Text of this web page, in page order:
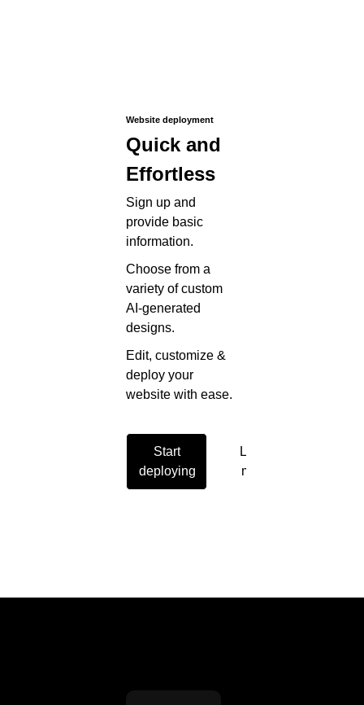
Website deployment
Quick and
Effortless
Sign up and
provide basic
information.
Choose from a
variety of custom
AI-generated
designs.
Edit, customize &
deploy your
website with ease.
Start
deploying
Learn
more